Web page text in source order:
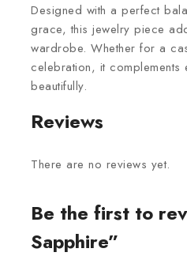
Designed with a perfect
grace, this jewelry piece
wardrobe. Whether for a
celebration, it complements
beautifully.
Reviews
There are no reviews yet.
Be the first to
Sapphire”